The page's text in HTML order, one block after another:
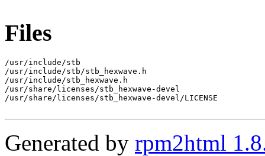
Files
/usr/include/stb
/usr/include/stb/stb_hexwave.h
/usr/include/stb_hexwave.h
/usr/share/licenses/stb_hexwave-devel
/usr/share/licenses/stb_hexwave-devel/LICENSE
Generated by rpm2html